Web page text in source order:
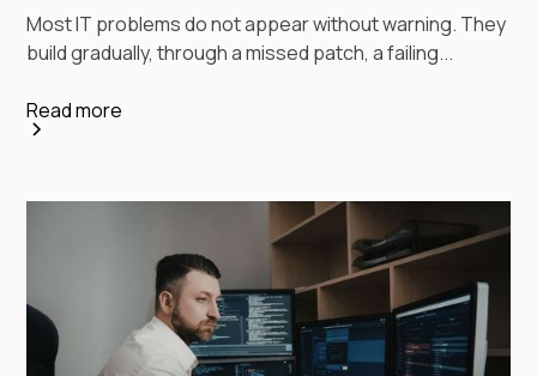
Most IT problems do not appear without warning. They
build gradually, through a missed patch, a failing...
Read more